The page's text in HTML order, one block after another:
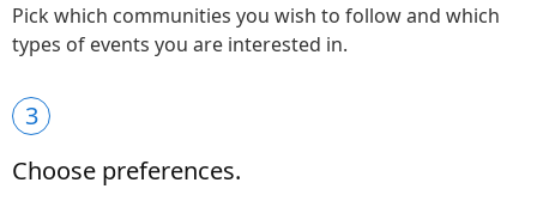
Pick which communities you wish to follow and which
types of events you are interested in.
3
Choose preferences.